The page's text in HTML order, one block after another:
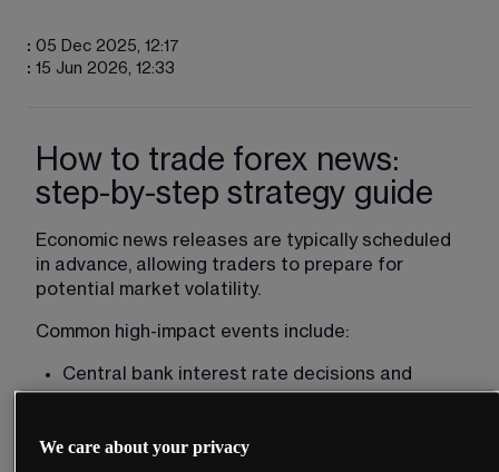
: 05 Dec 2025, 12:17
: 15 Jun 2026, 12:33
How to trade forex news:
step-by-step strategy guide
Economic news releases are typically scheduled
in advance, allowing traders to prepare for
potential market volatility.
Common high-impact events include:
Central bank interest rate decisions and
speeches
(CPI) updates
We care about your privacy